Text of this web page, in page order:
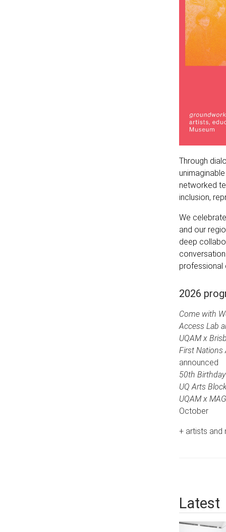
Through
networked
inclusion,
We
and our
deep
professional
2026
Come with
Access Lab
UQAM x
First Nations
announced
50th
UQ Arts
UQAM x
October
+ artists and
Latest